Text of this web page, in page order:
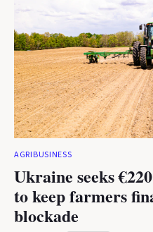
AGRIBUSINESS
Ukraine seeks
to keep farmers
blockade